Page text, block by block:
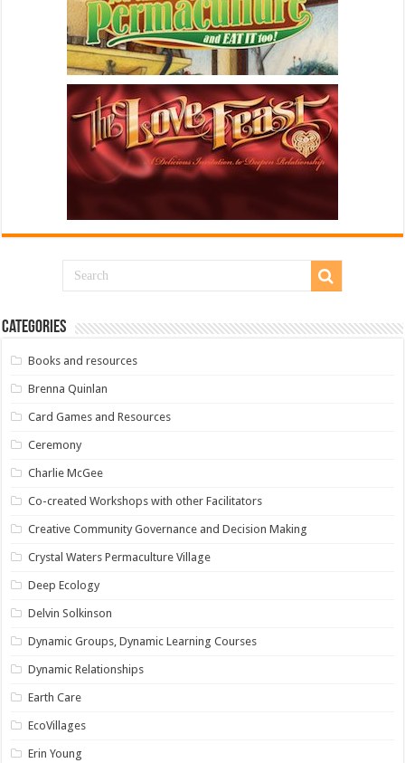
Categories
Books and resources
Brenna Quinlan
Card Games and Resources
Ceremony
Charlie McGee
Co-created Workshops with other Facilitators
Creative Community Governance and Decision Making
Crystal Waters Permaculture Village
Deep Ecology
Delvin Solkinson
Dynamic Groups, Dynamic Learning Courses
Dynamic Relationships
Earth Care
EcoVillages
Erin Young